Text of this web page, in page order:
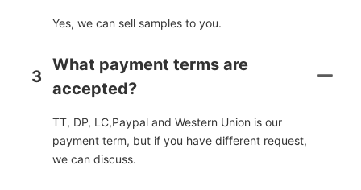
Yes, we can sell samples to you.
3
What payment terms are
accepted?
TT, DP, LC,Paypal and Western Union is our
payment term, but if you have different request,
we can discuss.